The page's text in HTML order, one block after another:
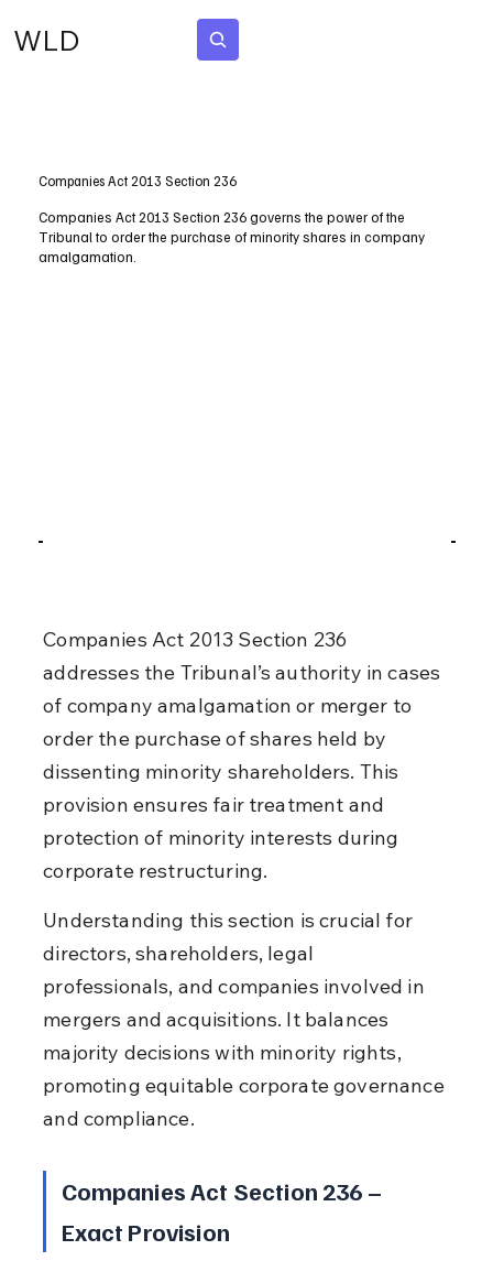
WLD
Companies Act 2013 Section 236
Companies Act 2013 Section 236 governs the power of the
Tribunal to order the purchase of minority shares in company
amalgamation.
Companies Act 2013 Section 236
addresses the Tribunal’s authority in cases
of company amalgamation or merger to
order the purchase of shares held by
dissenting minority shareholders. This
provision ensures fair treatment and
protection of minority interests during
corporate restructuring.
Understanding this section is crucial for
directors, shareholders, legal
professionals, and companies involved in
mergers and acquisitions. It balances
majority decisions with minority rights,
promoting equitable corporate governance
and compliance.
Companies Act Section 236 –
Exact Provision